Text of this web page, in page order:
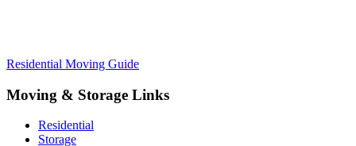
Residential Moving Guide
Moving & Storage Links
Residential
Storage